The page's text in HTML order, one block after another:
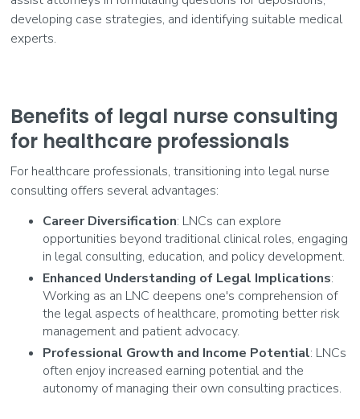
developing case strategies, and identifying suitable medical
experts.
Benefits of legal nurse consulting
for healthcare professionals
For healthcare professionals, transitioning into legal nurse
consulting offers several advantages:
Career Diversification: LNCs can explore
opportunities beyond traditional clinical roles, engaging
in legal consulting, education, and policy development.
Enhanced Understanding of Legal Implications:
Working as an LNC deepens one's comprehension of
the legal aspects of healthcare, promoting better risk
management and patient advocacy.
Professional Growth and Income Potential: LNCs
often enjoy increased earning potential and the
autonomy of managing their own consulting practices.